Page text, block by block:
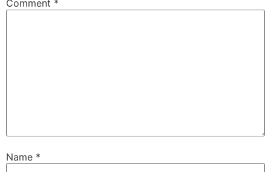
Comment *
Name *